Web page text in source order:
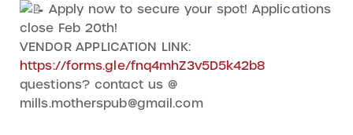
Apply now to secure your spot! Applications
close Feb 20th!
VENDOR APPLICATION LINK:
https://forms.gle/fnq4mhZ3v5D5k42b8
questions? contact us @
mills.motherspub@gmail.com